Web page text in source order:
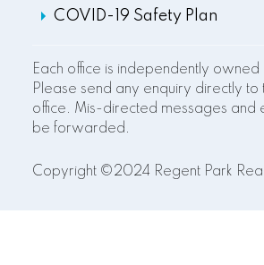
COVID-19 Safety Plan
Each office is independently
Please send any enquiry directly
office. Mis-directed messages and
be forwarded.
Copyright ©2024 Regent Park